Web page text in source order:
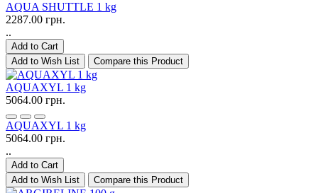
AQUA SHUTTLE 1 kg
2287.00 грн.
..
Add to Cart
Add to Wish List
Compare this Product
AQUAXYL 1 kg
5064.00 грн.
AQUAXYL 1 kg
5064.00 грн.
..
Add to Cart
Add to Wish List
Compare this Product